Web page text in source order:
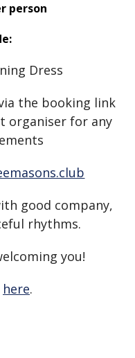
person
Dress
the booking link
organiser for any
good company,
rhythms.
you!
here.